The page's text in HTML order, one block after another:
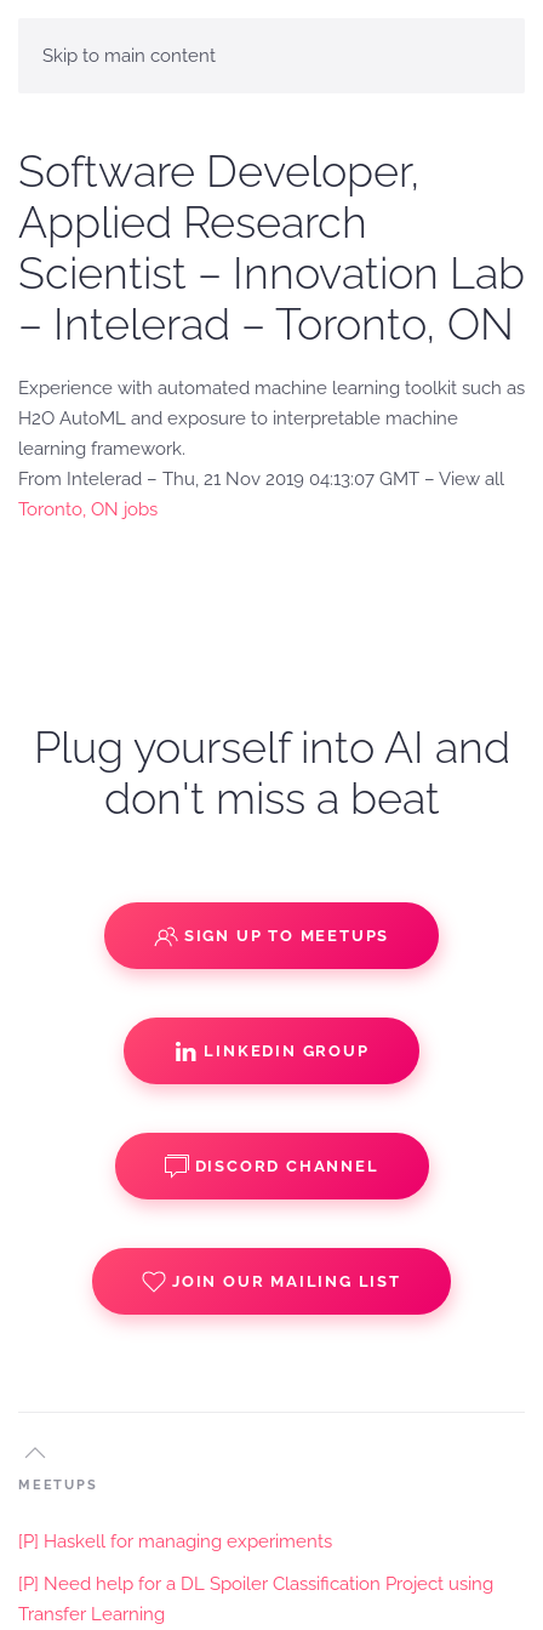
Skip to main content
Software Developer,
Applied Research
Scientist – Innovation Lab
– Intelerad – Toronto, ON
Experience with automated machine learning toolkit such as
H2O AutoML and exposure to interpretable machine
learning framework.
From Intelerad – Thu, 21 Nov 2019 04:13:07 GMT – View all
Toronto, ON jobs
Plug yourself into AI and
don't miss a beat
SIGN UP TO MEETUPS
LINKEDIN GROUP
DISCORD CHANNEL
JOIN OUR MAILING LIST
MEETUPS
[P] Haskell for managing experiments
[P] Need help for a DL Spoiler Classification Project using
Transfer Learning